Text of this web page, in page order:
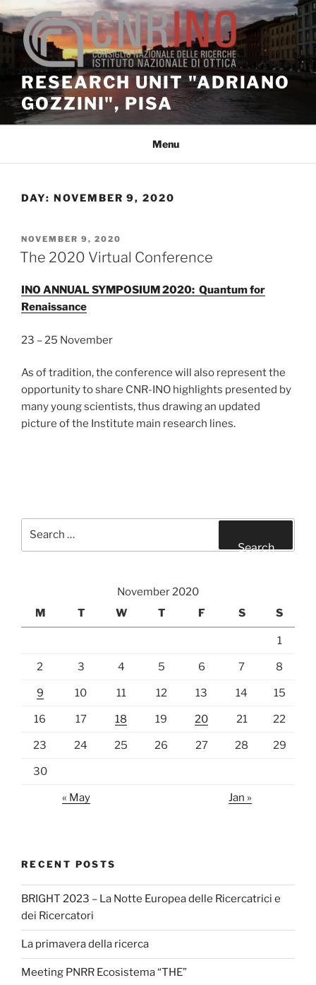
Skip
to
content
RESEARCH UNIT "ADRIANO
GOZZINI", PISA
Menu
DAY: NOVEMBER 9, 2020
POSTED
ON
NOVEMBER 9, 2020
The 2020 Virtual Conference
INO ANNUAL SYMPOSIUM 2020: Quantum for
Renaissance
23 – 25 November
As of tradition, the conference will also represent the
opportunity to share CNR-INO highlights presented by
many young scientists, thus drawing an updated
picture of the Institute main research lines.
Search
November 2020
M
T W T F S S
1
2 3 4 5 6 7 8
9 10 11 12 13 14 15
16 17 18 19 20 21 22
23 24 25 26 27 28 29
30
« May Jan »
RECENT POSTS
BRIGHT 2023 – La Notte Europea delle Ricercatrici e
dei Ricercatori
La primavera della ricerca
Meeting PNRR Ecosistema “THE”